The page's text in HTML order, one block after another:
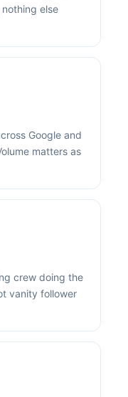
else
Google and
matters as
crew doing the
vanity follower